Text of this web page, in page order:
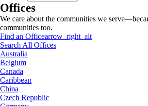
Offices
We care about the communities we
communities too.
Find an Officearrow_right_alt
Search All Offices
Australia
Belgium
Canada
Caribbean
China
Czech Republic